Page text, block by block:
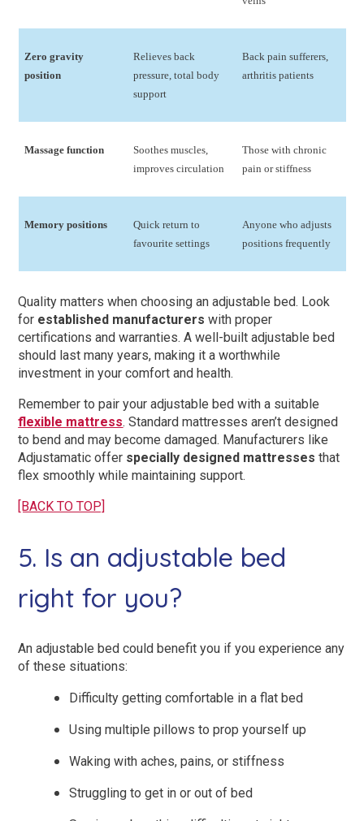
Zero gravity
position
Relieves back
pressure, total body
support
Back pain sufferers,
arthritis patients
Massage function
Soothes muscles,
improves circulation
Those with chronic
pain or stiffness
Memory positions
Quick return to
favourite settings
Anyone who adjusts
positions frequently
Quality matters when choosing an adjustable bed. Look
for established manufacturers with proper
certifications and warranties. A well-built adjustable bed
should last many years, making it a worthwhile
investment in your comfort and health.
Remember to pair your adjustable bed with a suitable
flexible mattress. Standard mattresses aren’t designed
to bend and may become damaged. Manufacturers like
Adjustamatic offer specially designed mattresses that
flex smoothly while maintaining support.
[BACK TO TOP]
5. Is an adjustable bed
right for you?
An adjustable bed could benefit you if you experience any
of these situations:
Difficulty getting comfortable in a flat bed
Using multiple pillows to prop yourself up
Waking with aches, pains, or stiffness
Struggling to get in or out of bed